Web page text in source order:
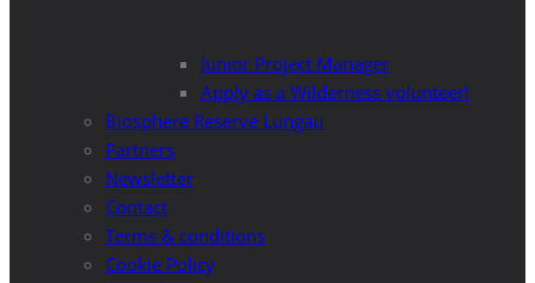
Junior Project Manager
Apply as a Wilderness volunteer!
Biosphere Reserve Lungau
Partners
Newsletter
Contact
Terms & conditions
Cookie Policy